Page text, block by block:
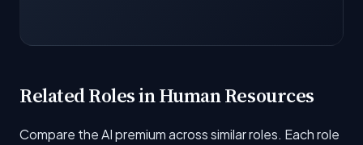
Related Roles in Human Resources
Compare the AI premium across similar roles. Each role